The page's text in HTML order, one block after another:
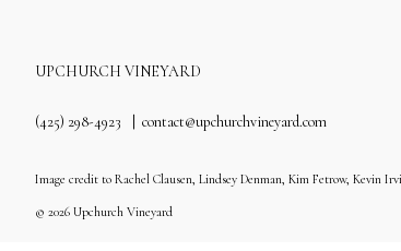
UPCHURCH VINEYARD
(425) 298-4923 contact@upchurchvineyard.com
Image credit to Rachel Clausen, Lindsey Denman, Kim Fetrow, Kevin
© 2026 Upchurch Vineyard